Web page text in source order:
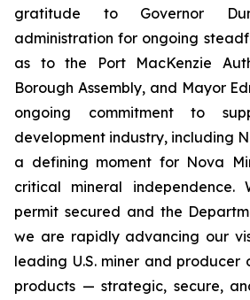
gratitude to Governor
administration for ongoing
as to the Port MacKenzie
Borough Assembly, and Mayor
ongoing commitment to
development industry, including
a defining moment for Nova
critical mineral independence.
permit secured and the
we are rapidly advancing our
leading U.S. miner and producer
products — strategic, secure,